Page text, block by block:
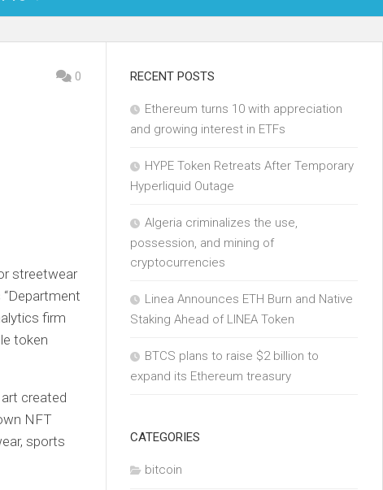
0
streetwear
firm
token
created
NFT
sports
RECENT POSTS
Ethereum turns 10 with appreciation
and growing interest in ETFs
HYPE Token Retreats After Temporary
Hyperliquid Outage
Algeria criminalizes the use,
possession, and mining of
cryptocurrencies
Linea Announces ETH Burn and Native
Staking Ahead of LINEA Token
BTCS plans to raise $2 billion to
expand its Ethereum treasury
CATEGORIES
bitcoin